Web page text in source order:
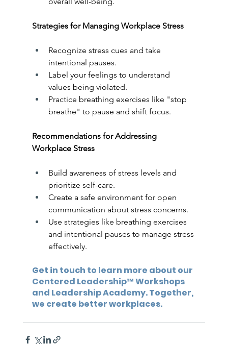
Strategies for Managing Workplace Stress
Recognize stress cues and take
intentional pauses.
Label your feelings to understand
values being violated.
Practice breathing exercises like "stop
breathe" to pause and shift focus.
Recommendations for Addressing
Workplace Stress
Build awareness of stress levels and
prioritize self-care.
Create a safe environment for open
communication about stress concerns.
Use strategies like breathing exercises
and intentional pauses to manage stress
effectively.
Get in touch to learn more about our
Centered Leadership™ Workshops
and Leadership Academy. Together,
we create better workplaces.